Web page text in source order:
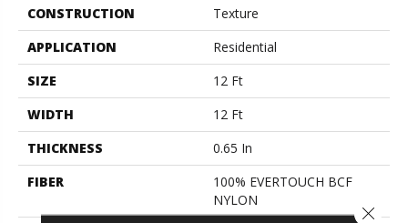
CONSTRUCTION
Texture
APPLICATION
Residential
SIZE
12 Ft
WIDTH
12 Ft
THICKNESS
0.65 In
FIBER
100% EVERTOUCH BCF
NYLON
Close